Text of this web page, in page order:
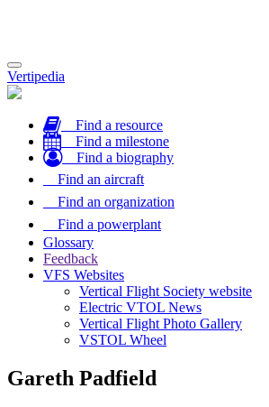
Toggle
navigation
Vertipedia
Find a resource
Find a milestone
Find a biography
Find an aircraft
Find an organization
Find a powerplant
Glossary
Feedback
VFS Websites
Vertical Flight Society website
Electric VTOL News
Vertical Flight Photo Gallery
VSTOL Wheel
Gareth Padfield